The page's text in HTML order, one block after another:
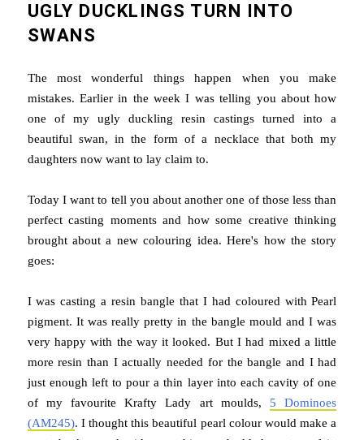
UGLY DUCKLINGS TURN INTO
SWANS
The most wonderful things happen when you make
mistakes. Earlier in the week I was telling you about how
one of my ugly duckling resin castings turned into a
beautiful swan, in the form of a necklace that both my
daughters now want to lay claim to.
Today I want to tell you about another one of those less than
perfect casting moments and how some creative thinking
brought about a new colouring idea. Here's how the story
goes:
I was casting a resin bangle that I had coloured with Pearl
pigment. It was really pretty in the bangle mould and I was
very happy with the way it looked. But I had mixed a little
more resin than I actually needed for the bangle and I had
just enough left to pour a thin layer into each cavity of one
of my favourite Krafty Lady art moulds, 5 Dominoes
(AM245). I thought this beautiful pearl colour would make a